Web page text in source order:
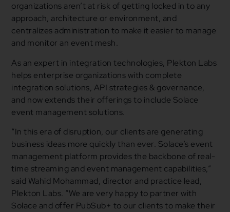
organizations aren’t at risk of getting locked in to any
approach, architecture or environment, and
centralizes administration to make it easier to manage
and monitor an event mesh.
As an expert in integration technologies, Plekton Labs
helps enterprise organizations with complete
integration solutions, API strategies & governance,
and now extends their offerings to include Solace
event management solutions.
“In this era of disruption, our clients are generating
business ideas more quickly than ever. Solace’s event
management platform provides the backbone of real-
time streaming and event management capabilities,”
said Wahid Mohammad, director and practice lead,
Plekton Labs. “We are very happy to partner with
Solace and offer PubSub+ to our clients to make their